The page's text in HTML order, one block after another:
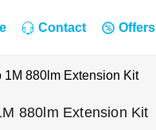
Contact Offers
880lm Extension Kit
880lm Extension Kit